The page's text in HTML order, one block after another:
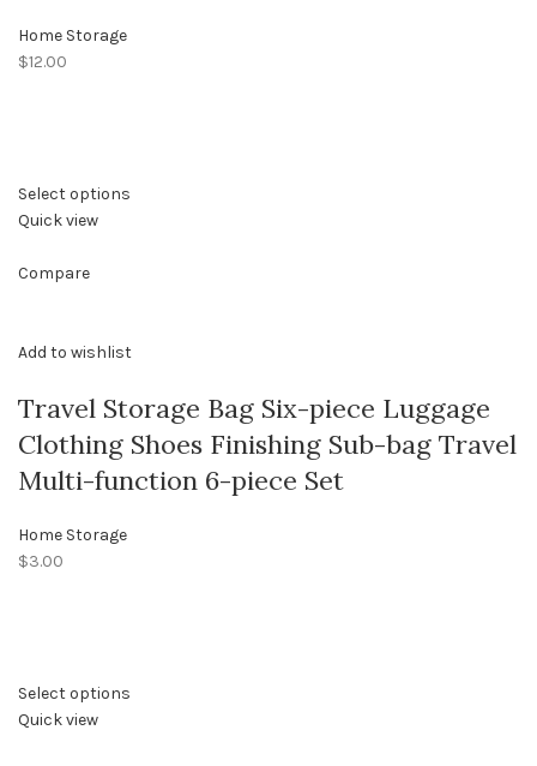
Home Storage
$12.00
Select options
Quick view
Compare
Add to wishlist
Travel Storage Bag Six-piece Luggage
Clothing Shoes Finishing Sub-bag Travel
Multi-function 6-piece Set
Home Storage
$3.00
Select options
Quick view